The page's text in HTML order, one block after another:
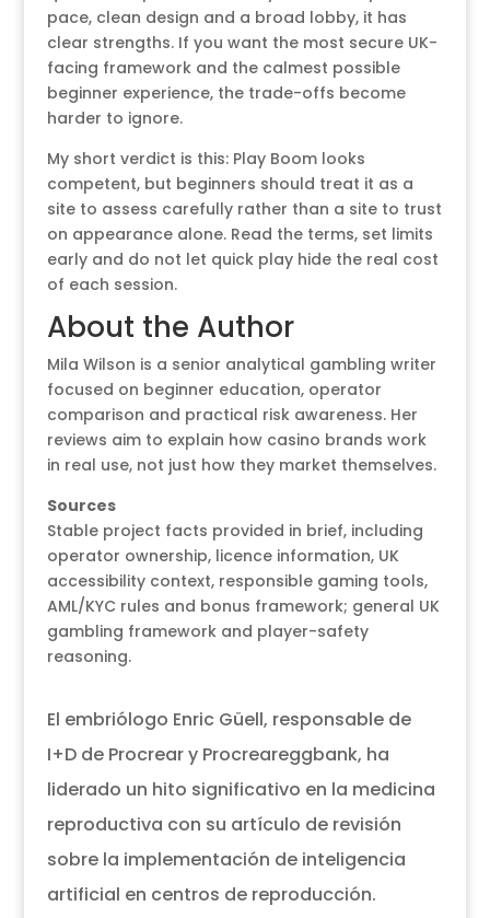
pace, clean design and a broad lobby, it has
clear strengths. If you want the most secure UK-
facing framework and the calmest possible
beginner experience, the trade-offs become
harder to ignore.
My short verdict is this: Play Boom looks
competent, but beginners should treat it as a
site to assess carefully rather than a site to trust
on appearance alone. Read the terms, set limits
early and do not let quick play hide the real cost
of each session.
About the Author
Mila Wilson is a senior analytical gambling writer
focused on beginner education, operator
comparison and practical risk awareness. Her
reviews aim to explain how casino brands work
in real use, not just how they market themselves.
Sources
Stable project facts provided in brief, including
operator ownership, licence information, UK
accessibility context, responsible gaming tools,
AML/KYC rules and bonus framework; general UK
gambling framework and player-safety
reasoning.
El embriólogo Enric Güell, responsable de
I+D de Procrear y Procreareggbank, ha
liderado un hito significativo en la medicina
reproductiva con su artículo de revisión
sobre la implementación de inteligencia
artificial en centros de reproducción.